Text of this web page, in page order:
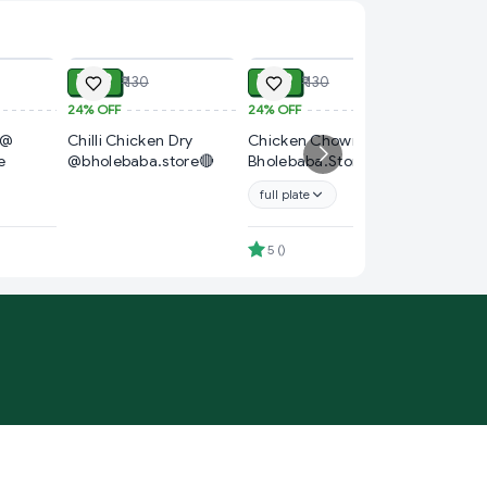
₹ 99 ₹ 130
24%OFF
Chilli Chicken Dry
@bholebaba.store🔴
₹ 99 ₹ 130
24%OFF
Chicken Chowmin @
Bholebaba.Store
full plate
5 ()